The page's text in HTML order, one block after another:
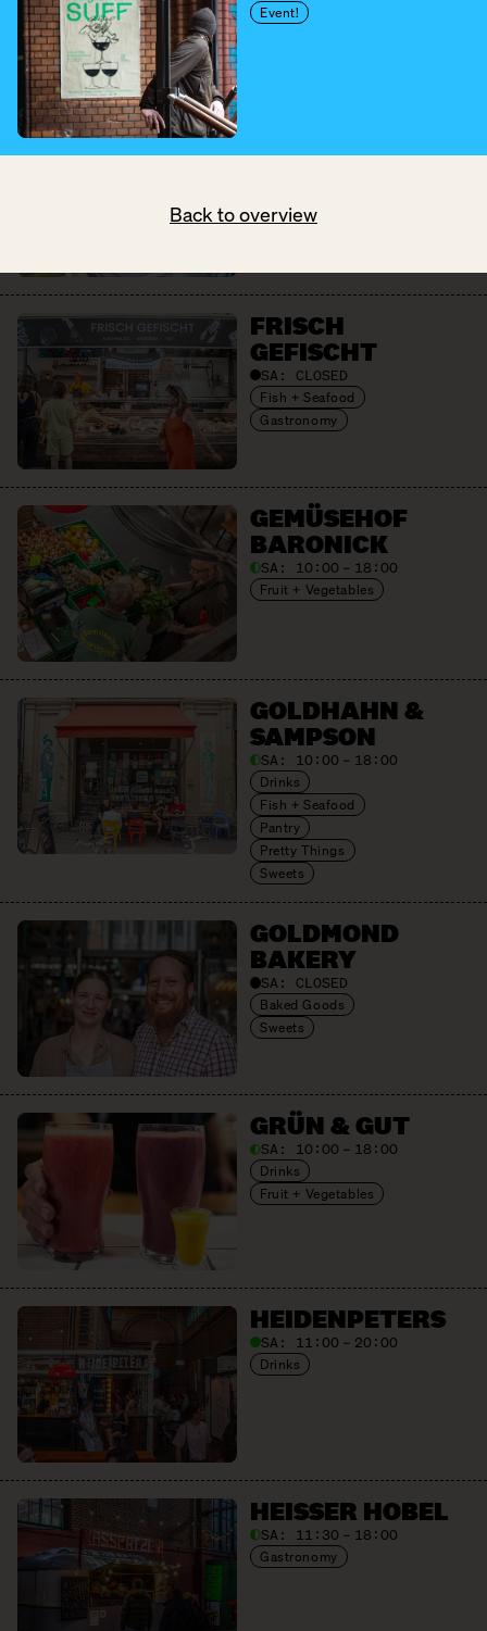
Event!
Back to overview
Cheese + Dairy
Eggs
SA:10:00 – 18:00
FRISCH
GEFISCHT
SA: CLOSED
Fish + Seafood
Gastronomy
GEMÜSEHOF
BARONICK
SA: 10:00 – 18:00
Fruit + Vegetables
GOLDHAHN &
SAMPSON
SA: 10:00 – 18:00
Drinks
Fish + Seafood
Pantry
Pretty Things
Sweets
GOLDMOND
BAKERY
SA: CLOSED
Baked Goods
Sweets
GRÜN & GUT
SA: 10:00 – 18:00
Drinks
Fruit + Vegetables
HEIDEN­PETERS
SA: 11:00 – 20:00
Drinks
HEISSER HOBEL
SA: 11:30 – 18:00
Gastronomy